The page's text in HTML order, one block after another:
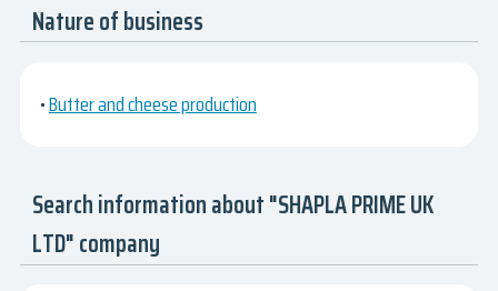
Nature of business
•Butter and cheese production
Search information about "SHAPLA PRIME UK
LTD" company